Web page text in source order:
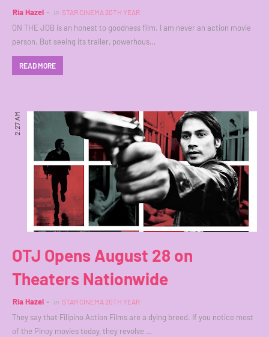
Ria Hazel in STAR CINEMA 20TH YEAR
ON THE JOB is an honest to goodness film. I am never an action movie
person. But seeing its trailer, powerhous…
READ MORE
2:27 AM
OTJ Opens August 28 on
Theaters Nationwide
Ria Hazel in STAR CINEMA 20TH YEAR
They say that Filipino Action Films are a dying breed. If you notice most
of the Pinoy movies today, they revolve …